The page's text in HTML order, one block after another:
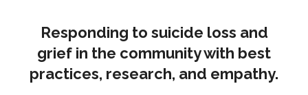
Responding to suicide loss and
grief in the community with best
practices, research, and empathy.